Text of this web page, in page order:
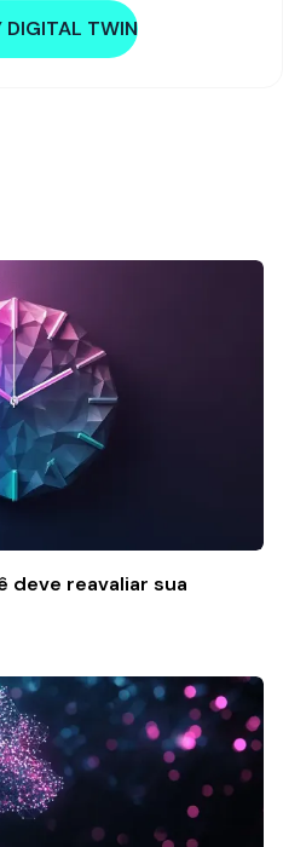
DIGITAL TWIN
deve reavaliar sua